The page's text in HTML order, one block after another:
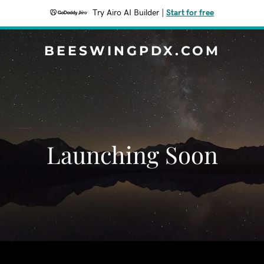
Try Airo AI Builder Start for free
BEESWINGPDX.COM
Launching Soon